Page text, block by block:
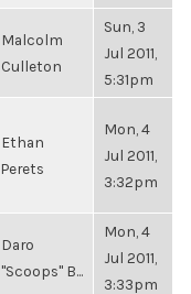
Malcolm
Culleton
Sun, 3
Jul 2011,
5:31pm
Ethan
Perets
Mon, 4
Jul 2011,
3:32pm
Daro
"Scoops" B...
Mon, 4
Jul 2011,
3:33pm